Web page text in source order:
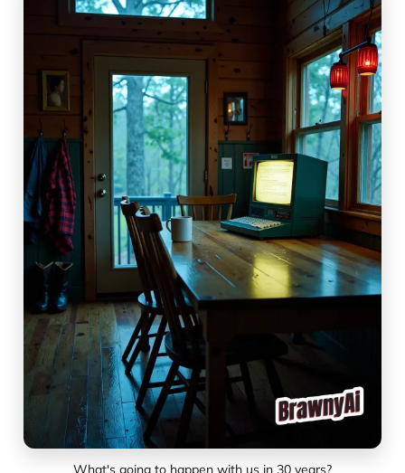
What's going to happen with us in 30 years?